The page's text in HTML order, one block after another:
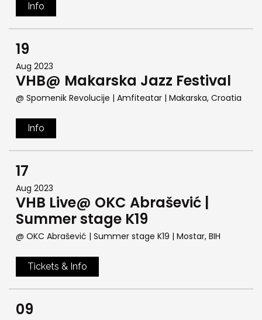
Info
19
Aug 2023
VHB@ Makarska Jazz Festival
@ Spomenik Revolucije | Amfiteatar | Makarska, Croatia
Info
17
Aug 2023
VHB Live@ OKC Abrašević |
Summer stage K19
@ OKC Abrašević | Summer stage K19 | Mostar, BIH
Tickets & Info
09